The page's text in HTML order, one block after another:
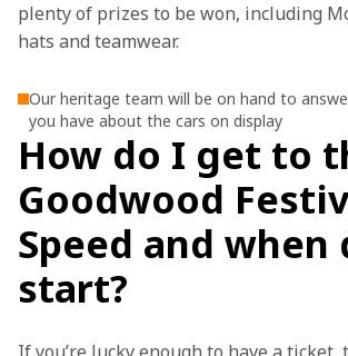
plenty of prizes to be won, including
hats and teamwear.
Our heritage team will be on hand to
you have about the cars on display
How do I get to
Goodwood
Speed and when
start?